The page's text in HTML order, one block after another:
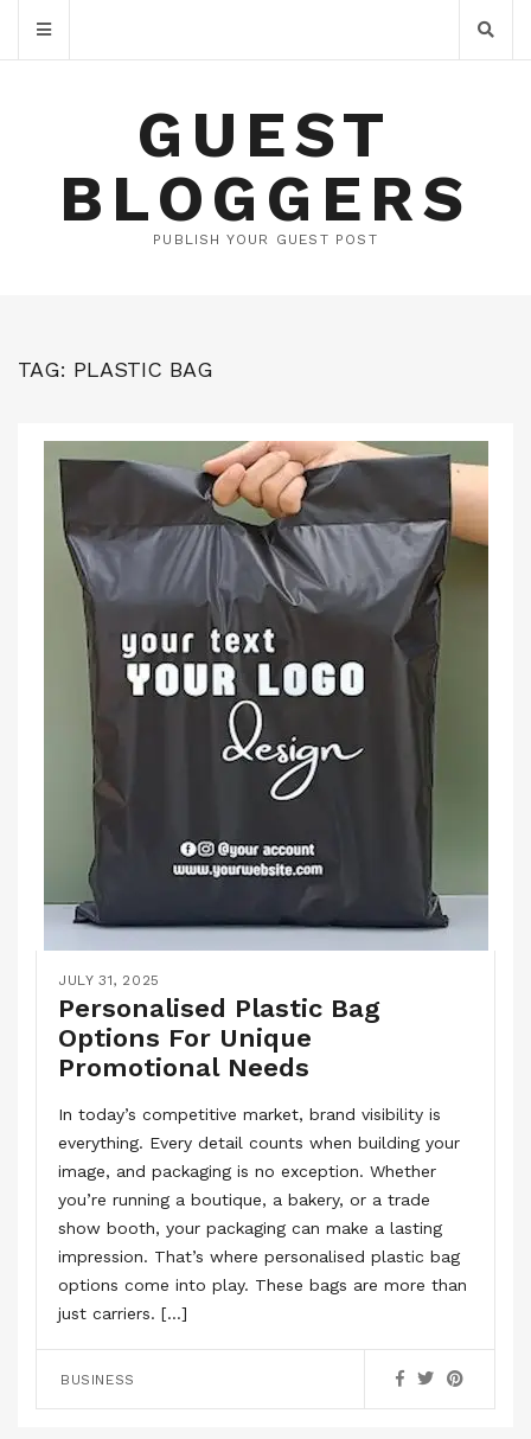
GUEST
BLOGGERS
PUBLISH YOUR GUEST POST
TAG: PLASTIC BAG
JULY 31, 2025
Personalised Plastic Bag
Options For Unique
Promotional Needs
In today’s competitive market, brand visibility is
everything. Every detail counts when building your
image, and packaging is no exception. Whether
you’re running a boutique, a bakery, or a trade
show booth, your packaging can make a lasting
impression. That’s where personalised plastic bag
options come into play. These bags are more than
just carriers. […]
BUSINESS